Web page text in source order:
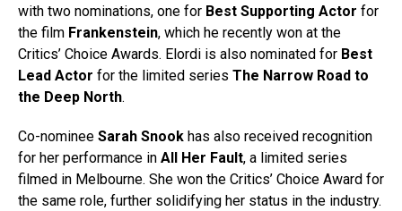
with two nominations, one for Best Supporting Actor for
the film Frankenstein, which he recently won at the
Critics’ Choice Awards. Elordi is also nominated for Best
Lead Actor for the limited series The Narrow Road to
the Deep North.
Co-nominee Sarah Snook has also received recognition
for her performance in All Her Fault, a limited series
filmed in Melbourne. She won the Critics’ Choice Award for
the same role, further solidifying her status in the industry.